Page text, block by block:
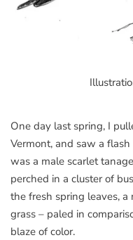
One day last spring, I
Vermont, and saw a
was a male scarlet
perched in a cluster of
the fresh spring leaves,
grass – paled in
blaze of color.